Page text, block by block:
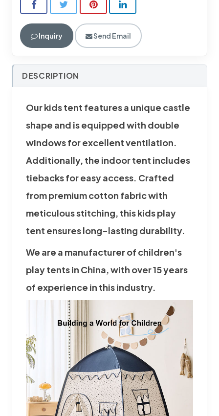
Inquiry Send Email
DESCRIPTION
Our kids tent features a unique castle
shape and is equipped with double
windows for excellent ventilation.
Additionally, the indoor tent includes
tiebacks for easy access. Crafted
from premium cotton fabric with
meticulous stitching, this kidsplay
tent ensures long-lasting durability.
We are a manufacturer of children's
play tents in China, with over 15 years
of experience in this industry.